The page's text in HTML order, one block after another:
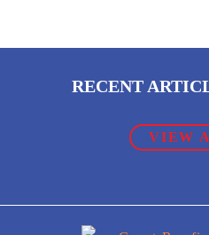
RECENT
VIEW